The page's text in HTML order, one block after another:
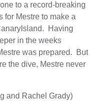
to a record-breaking
for Mestre to make a
Having
in the weeks
was prepared. But
the dive, Mestre never
and Rachel Grady)